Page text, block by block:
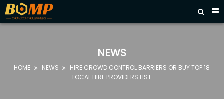

HOME
PRODUCTS

NEWS
HOME  NEWS 
HIRE CROWD CONTROL BARRIERS OR BUY TOP 18
LOCAL HIRE PROVIDERS LIST